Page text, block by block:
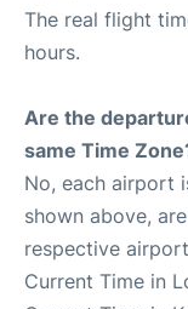
The real flight
hours.
Are the
same Time
No, each airport
shown above,
respective
Current Time in